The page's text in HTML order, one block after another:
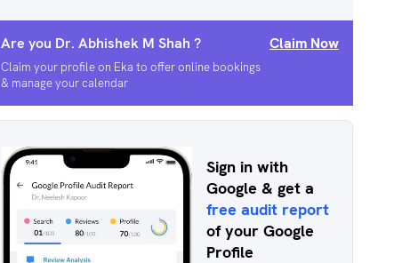
Are you Dr. Abhishek M Shah ?
Claim your profile on Eka to offer online bookings
& manage your calendar
Claim Now
Sign in with
Google & get a
free audit report
of your Google
Profile